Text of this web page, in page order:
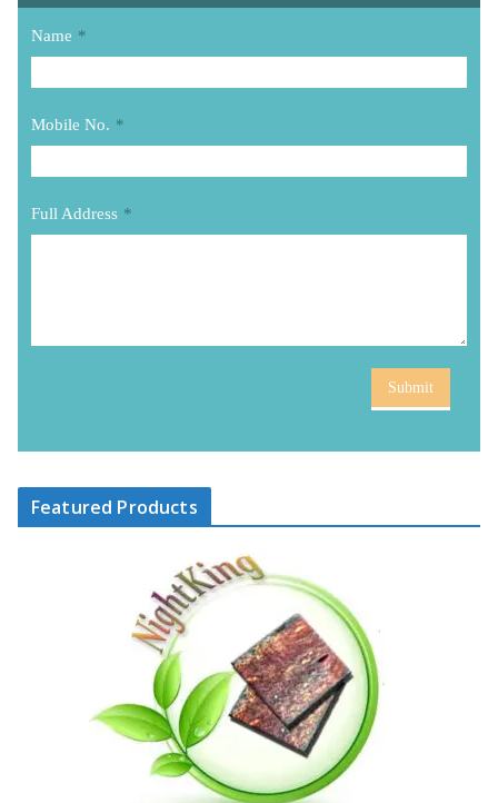
Name *
Mobile No. *
Full Address *
Submit
Featured Products